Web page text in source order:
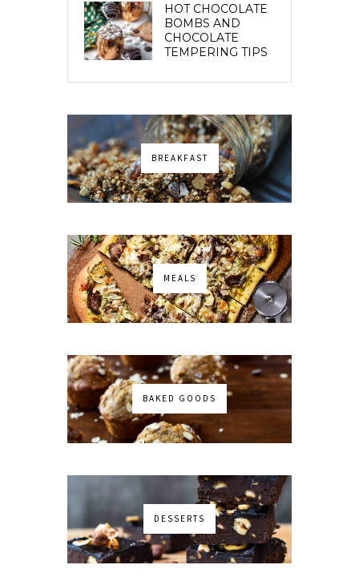
HOT CHOCOLATE
BOMBS AND
CHOCOLATE
TEMPERING TIPS
BREAKFAST
MEALS
BAKED GOODS
DESSERTS